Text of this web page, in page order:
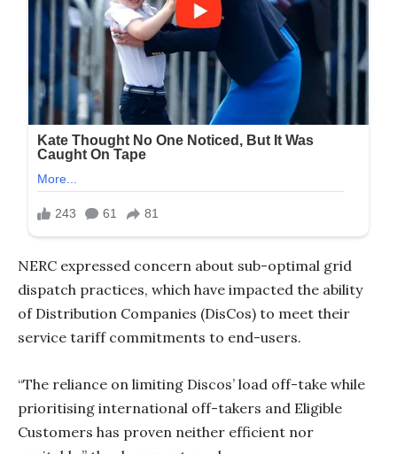
NERC expressed concern about sub-optimal grid
dispatch practices, which have impacted the ability
of Distribution Companies (DisCos) to meet their
service tariff commitments to end-users.
“The reliance on limiting Discos’ load off-take while
prioritising international off-takers and Eligible
Customers has proven neither efficient nor